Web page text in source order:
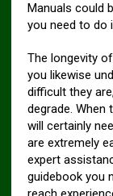
Manuals could
you need to do
The longevity
you likewise
difficult they
degrade. When
will certainly
are extremely
expert
guidebook you